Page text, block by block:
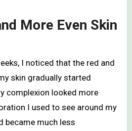
More Even Skin
I noticed that the red and
skin gradually started
complexion looked more
I used to see around my
became much less